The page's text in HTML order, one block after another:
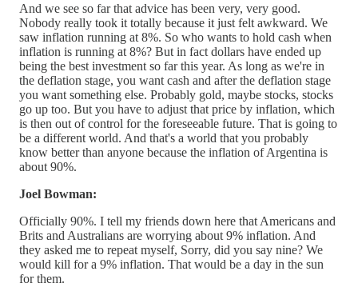
And we see so far that advice has been very, very good.
Nobody really took it totally because it just felt awkward. We
saw inflation running at 8%. So who wants to hold cash when
inflation is running at 8%? But in fact dollars have ended up
being the best investment so far this year. As long as we're in
the deflation stage, you want cash and after the deflation stage
you want something else. Probably gold, maybe stocks, stocks
go up too. But you have to adjust that price by inflation, which
is then out of control for the foreseeable future. That is going to
be a different world. And that's a world that you probably
know better than anyone because the inflation of Argentina is
about 90%.
Joel Bowman:
Officially 90%. I tell my friends down here that Americans and
Brits and Australians are worrying about 9% inflation. And
they asked me to repeat myself, Sorry, did you say nine? We
would kill for a 9% inflation. That would be a day in the sun
for them.